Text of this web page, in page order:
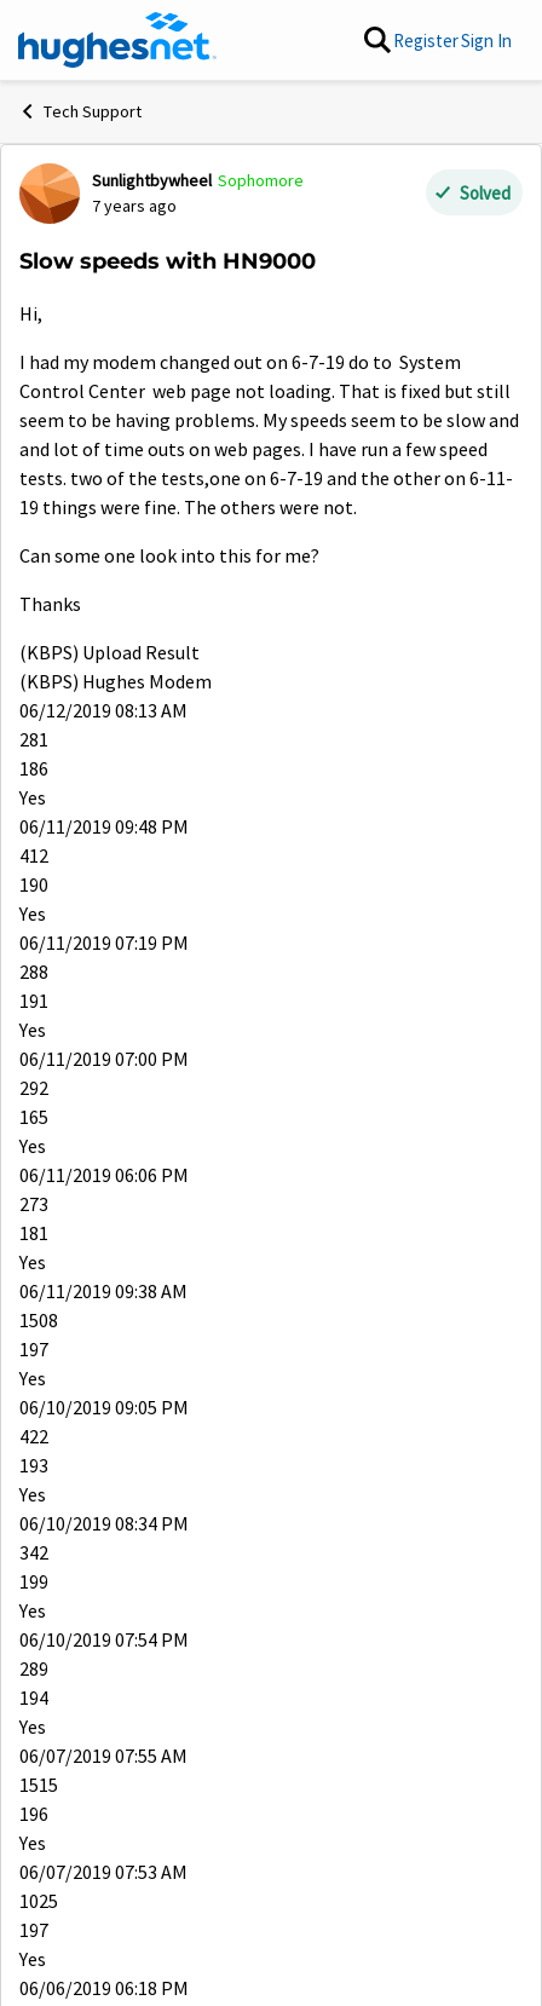
Skip to content RegisterSign In
Tech Support
Forum Discussion
Sunlightbywheel Sophomore
7 years ago
Solved
Slow speeds with HN9000
Hi,
I had my modem changed out on 6-7-19 do to System
Control Center web page not loading. That is fixed but still
seem to be having problems. My speeds seem to be slow and
and lot of time outs on web pages. I have run a few speed
tests. two of the tests,one on 6-7-19 and the other on 6-11-
19 things were fine. The others were not.
Can some one look into this for me?
Thanks
(KBPS) Upload Result
(KBPS) Hughes Modem
06/12/2019 08:13 AM
281
186
Yes
06/11/2019 09:48 PM
412
190
Yes
06/11/2019 07:19 PM
288
191
Yes
06/11/2019 07:00 PM
292
165
Yes
06/11/2019 06:06 PM
273
181
Yes
06/11/2019 09:38 AM
1508
197
Yes
06/10/2019 09:05 PM
422
193
Yes
06/10/2019 08:34 PM
342
199
Yes
06/10/2019 07:54 PM
289
194
Yes
06/07/2019 07:55 AM
1515
196
Yes
06/07/2019 07:53 AM
1025
197
Yes
06/06/2019 06:18 PM